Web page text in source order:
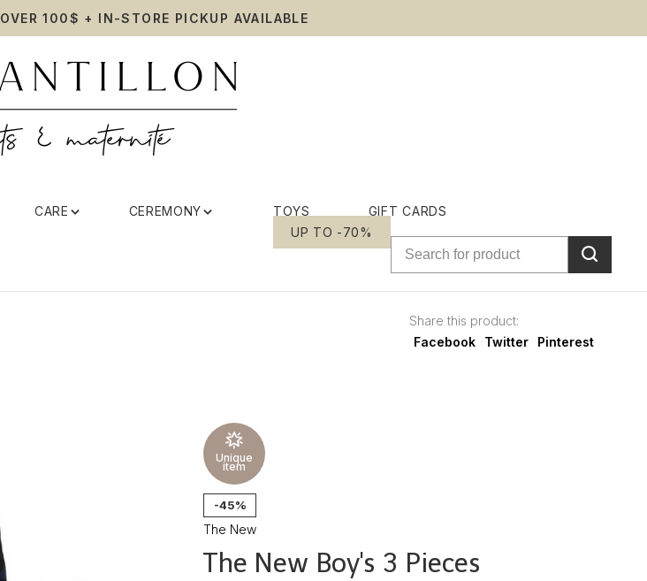
100$ + IN-STORE PICKUP AVAILABLE
CARE CEREMONY TOYS
GIFT CARDS
UP TO -70%
Share this product:
Facebook
Twitter Pinterest
Unique
item
-45%
The New
The New Boy's 3 Pieces